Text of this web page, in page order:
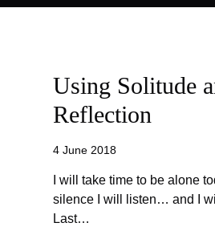
Using Solitude
Reflection
4 June 2018
I will take time to be alone
silence I will listen… and I
Last…